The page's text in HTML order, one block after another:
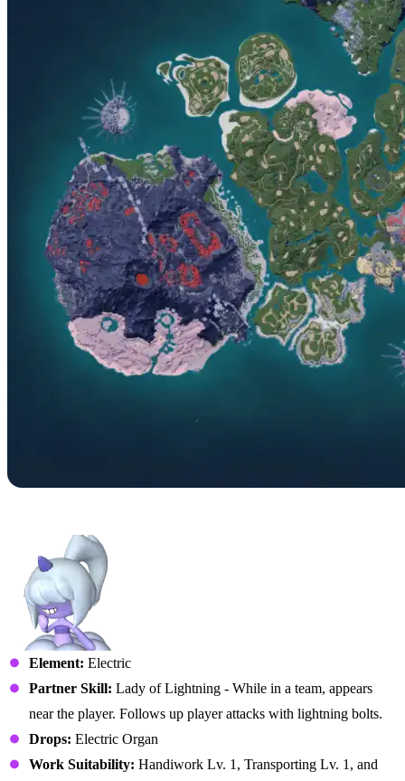
Element: Electric
Partner Skill: Lady of Lightning - While in a team, appears
near the player. Follows up player attacks with lightning bolts.
Drops: Electric Organ
Work Suitability: Handiwork Lv. 1, Transporting Lv. 1, and